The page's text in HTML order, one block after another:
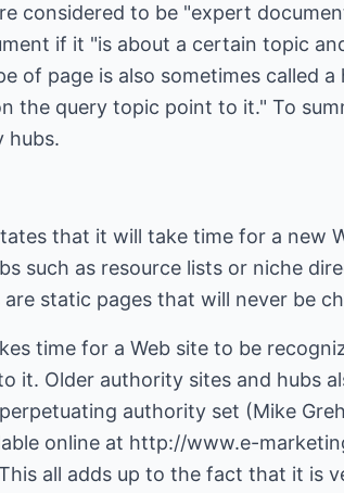
considered to be "expert
if it "is about a certain topic
of page is also sometimes called
the query topic point to it." To
hubs.
that it will take time for a new
such as resource lists or niche
static pages that will never be
time for a Web site to be
it. Older authority sites and hubs
authority set (Mike
online at http://www.e-
all adds up to the fact that it is